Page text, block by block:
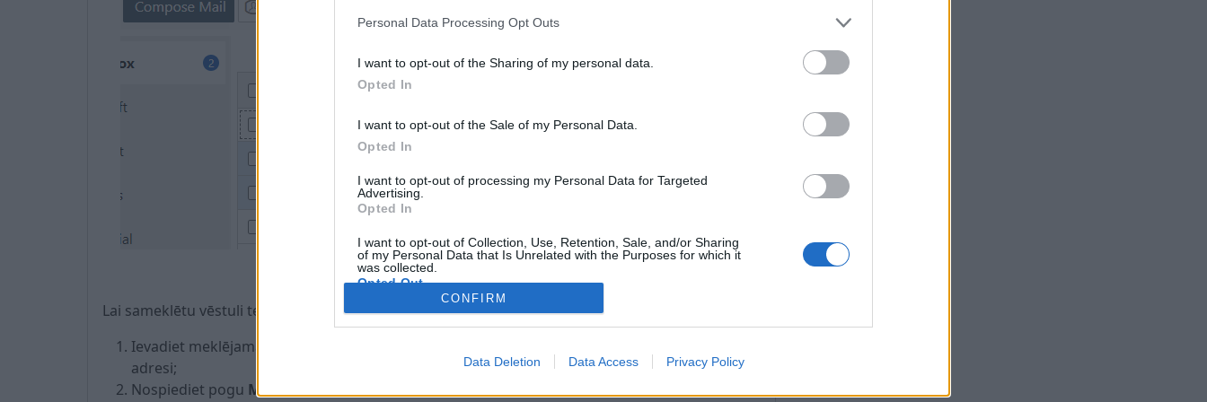
Personal Data Processing Opt Outs
I want to opt-out of the Sharing of my personal data.
Opted In
I want to opt-out of the Sale of my Personal Data.
Opted In
I want to opt-out of processing my Personal Data for Targeted
Advertising.
Opted In
I want to opt-out of Collection, Use, Retention, Sale, and/or Sharing
of my Personal Data that Is Unrelated with the Purposes for which it
was collected.
Opted Out
CONFIRM
Data Deletion Data Access Privacy Policy
Lai sameklētu vēstuli tekošajā mapē, veiciet šādas darbības:
Ievadiet meklējamās vēstules tematu vai temata atslēgvārdu, sūtītāja vārdu vai e-pasta
adresi;
Nospiediet pogu Meklēt